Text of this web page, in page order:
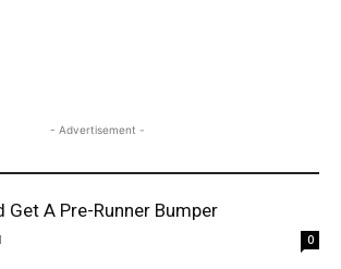
- Advertisement -
Get A Pre-Runner Bumper
0